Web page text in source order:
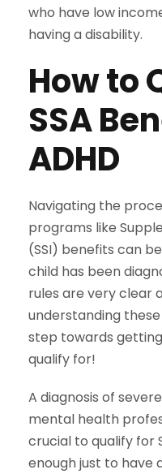
who have low
having a disability.
How to
SSA
ADHD
Navigating the
programs like
(SSI) benefits can
child has been
rules are very clear
understanding
step towards
qualify for!
A diagnosis of
mental health
crucial to qualify for
enough just to have